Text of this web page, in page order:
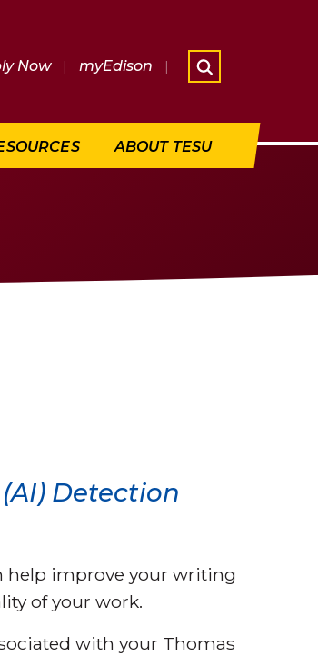
Now | myEdison |
ABOUT TESU
Detection
help improve your writing
of your work.
with your Thomas